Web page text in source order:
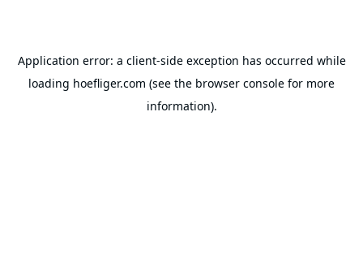
Application error: a client-side exception has occurred while
loading hoefliger.com (see the browser console for more
information).